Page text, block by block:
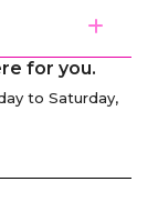
for you.
to Saturday,